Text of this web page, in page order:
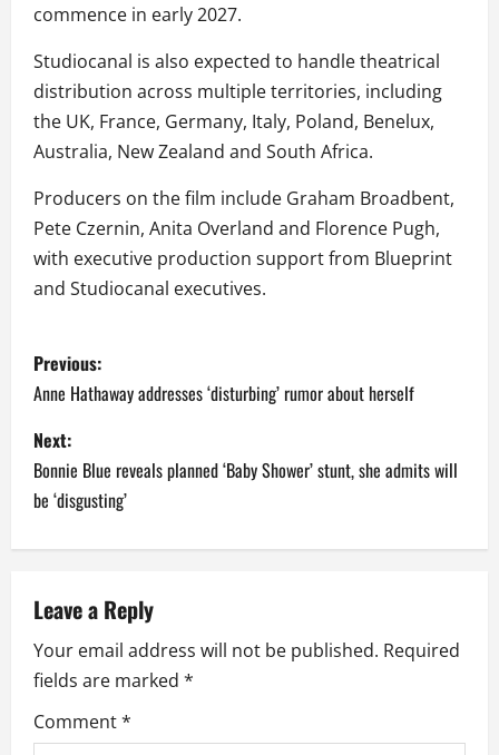
commence in early 2027.
Studiocanal is also expected to handle theatrical
distribution across multiple territories, including
the UK, France, Germany, Italy, Poland, Benelux,
Australia, New Zealand and South Africa.
Producers on the film include Graham Broadbent,
Pete Czernin, Anita Overland and Florence Pugh,
with executive production support from Blueprint
and Studiocanal executives.
P
o
s
t
n
a
v
i
g
Previous:
Anne Hathaway addresses ‘disturbing’ rumor about herself
Next:
Bonnie Blue reveals planned ‘Baby Shower’ stunt, she admits will
be ‘disgusting’
Leave a Reply
Your email address will not be published. Required
fields are marked *
Comment*